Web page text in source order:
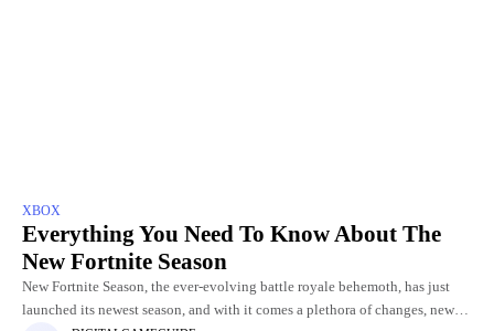
XBOX
Everything You Need To Know About The
New Fortnite Season
New Fortnite Season, the ever-evolving battle royale behemoth, has just
launched its newest season, and with it comes a plethora of changes, new